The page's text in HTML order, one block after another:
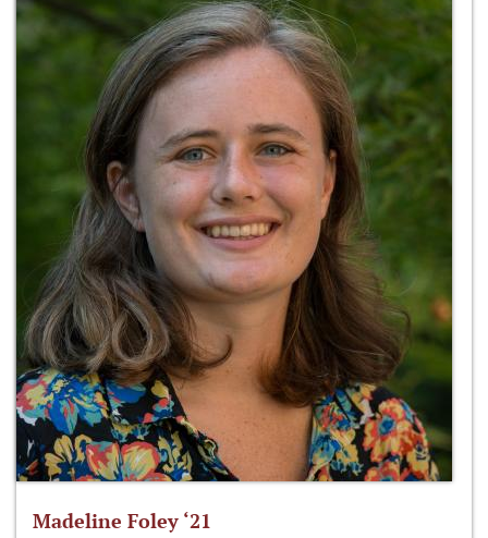
Madeline Foley ‘21